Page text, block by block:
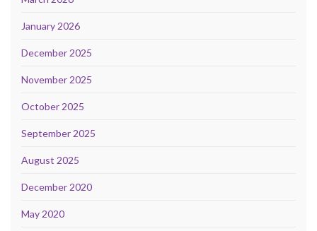
January 2026
December 2025
November 2025
October 2025
September 2025
August 2025
December 2020
May 2020